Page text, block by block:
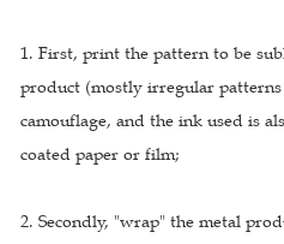
1. First, print the pattern to be
product (mostly irregular
camouflage, and the ink used is
coated paper or film;
2. Secondly, "wrap" the metal